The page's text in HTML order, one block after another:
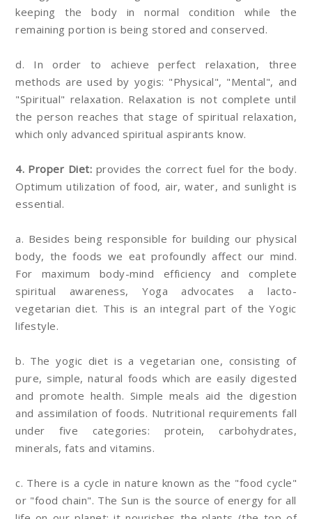
keeping the body in normal condition while the
remaining portion is being stored and conserved.
d. In order to achieve perfect relaxation, three
methods are used by yogis: "Physical", "Mental", and
"Spiritual" relaxation. Relaxation is not complete until
the person reaches that stage of spiritual relaxation,
which only advanced spiritual aspirants know.
4. Proper Diet: provides the correct fuel for the body.
Optimum utilization of food, air, water, and sunlight is
essential.
a. Besides being responsible for building our physical
body, the foods we eat profoundly affect our mind.
For maximum body-mind efficiency and complete
spiritual awareness, Yoga advocates a lacto-
vegetarian diet. This is an integral part of the Yogic
lifestyle.
b. The yogic diet is a vegetarian one, consisting of
pure, simple, natural foods which are easily digested
and promote health. Simple meals aid the digestion
and assimilation of foods. Nutritional requirements fall
under five categories: protein, carbohydrates,
minerals, fats and vitamins.
c. There is a cycle in nature known as the "food cycle"
or "food chain". The Sun is the source of energy for all